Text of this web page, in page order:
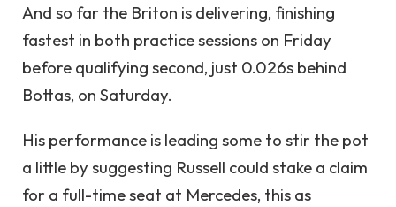
And so far the Briton is delivering, finishing
fastest in both practice sessions on Friday
before qualifying second, just 0.026s behind
Bottas, on Saturday.
His performance is leading some to stir the pot
a little by suggesting Russell could stake a claim
for a full-time seat at Mercedes, this as